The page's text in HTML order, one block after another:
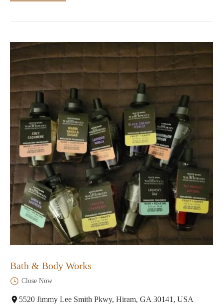
Bath & Body Works
Close Now
5520 Jimmy Lee Smith Pkwy, Hiram, GA 30141, USA